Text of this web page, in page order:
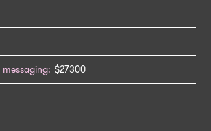
$27300